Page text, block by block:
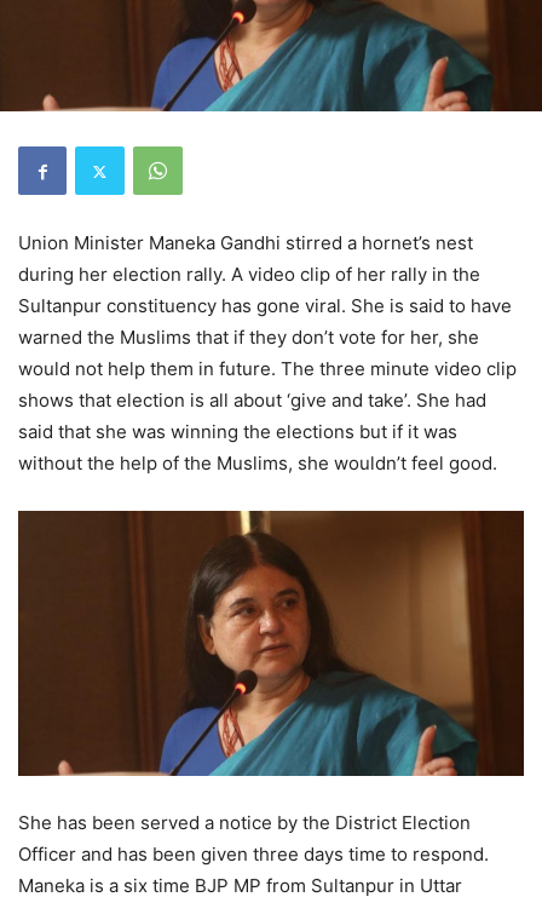
Union Minister Maneka Gandhi stirred a hornet’s nest
during her election rally. A video clip of her rally in the
Sultanpur constituency has gone viral. She is said to have
warned the Muslims that if they don’t vote for her, she
would not help them in future. The three minute video clip
shows that election is all about ‘give and take’. She had
said that she was winning the elections but if it was
without the help of the Muslims, she wouldn’t feel good.
She has been served a notice by the District Election
Officer and has been given three days time to respond.
Maneka is a six time BJP MP from Sultanpur in Uttar